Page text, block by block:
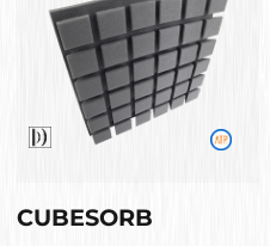
CUBESORB